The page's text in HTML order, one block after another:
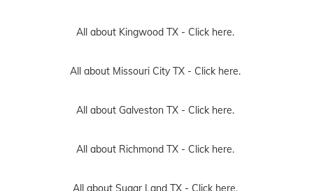
All about Kingwood TX - Click here.
All about Missouri City TX - Click here.
All about Galveston TX - Click here.
All about Richmond TX - Click here.
All about Sugar Land TX - Click here.